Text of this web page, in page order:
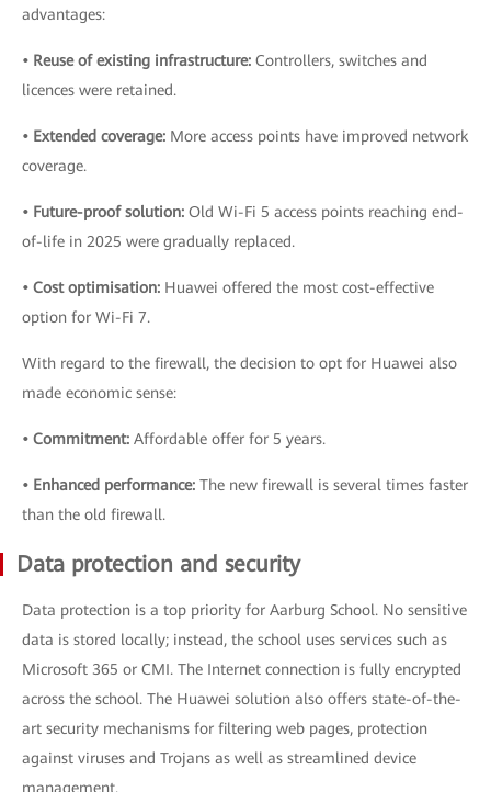
advantages:
• Reuse of existing infrastructure: Controllers, switches and
licences were retained.
• Extended coverage: More access points have improved network
coverage.
• Future-proof solution: Old Wi-Fi 5 access points reaching end-
of-life in 2025 were gradually replaced.
• Cost optimisation: Huawei offered the most cost-effective
option for Wi-Fi 7.
With regard to the firewall, the decision to opt for Huawei also
made economic sense:
• Commitment: Affordable offer for 5 years.
• Enhanced performance: The new firewall is several times faster
than the old firewall.
Data protection and security
Data protection is a top priority for Aarburg School. No sensitive
data is stored locally; instead, the school uses services such as
Microsoft 365 or CMI. The Internet connection is fully encrypted
across the school. The Huawei solution also offers state-of-the-
art security mechanisms for filtering web pages, protection
against viruses and Trojans as well as streamlined device
management.